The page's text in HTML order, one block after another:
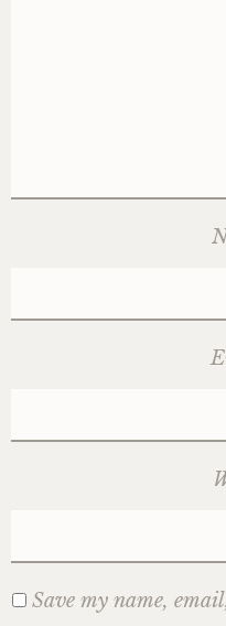
Save my name,